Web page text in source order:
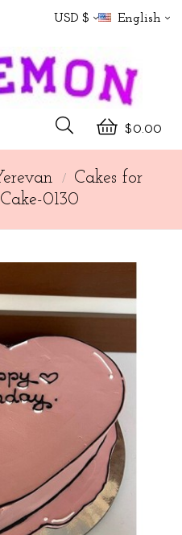
USD $ English
$0.00
Cakes for
Cake-0130